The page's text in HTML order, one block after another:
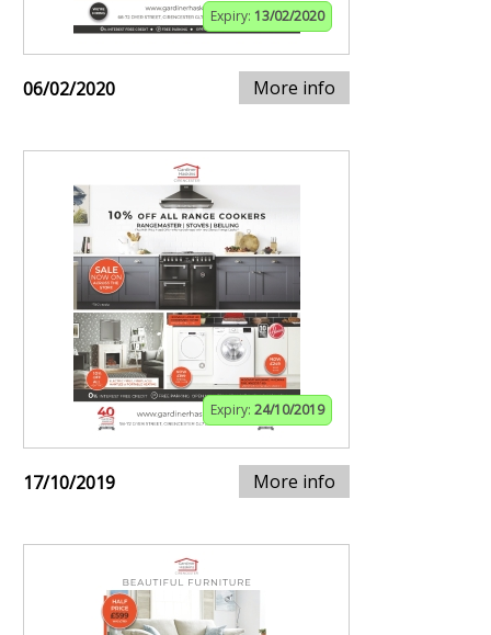
Expiry: 13/02/2020
06/02/2020 More info
Expiry: 24/10/2019
17/10/2019 More info